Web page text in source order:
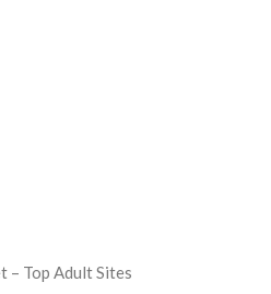
– Top Adult Sites